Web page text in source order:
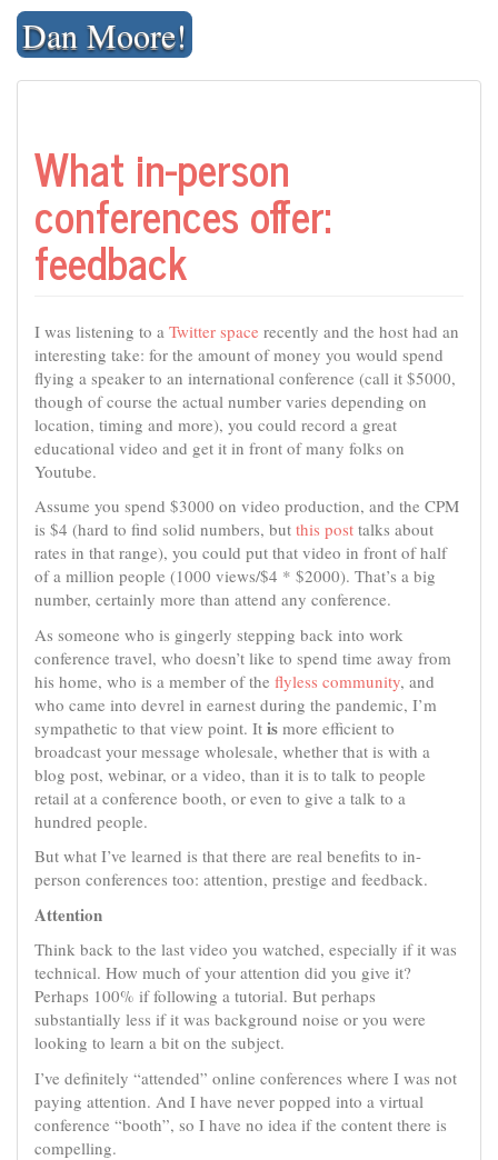
Skip
contentDan Moore!
What in-person
conferences offer:
feedback
I was listening to a Twitter space recently and the host had an
interesting take: for the amount of money you would spend
flying a speaker to an international conference (call it $5000,
though of course the actual number varies depending on
location, timing and more), you could record a great
educational video and get it in front of many folks on
Youtube.
Assume you spend $3000 on video production, and the CPM
is $4 (hard to find solid numbers, but this post talks about
rates in that range), you could put that video in front of half
of a million people (1000 views/$4 * $2000). That’s a big
number, certainly more than attend any conference.
As someone who is gingerly stepping back into work
conference travel, who doesn’t like to spend time away from
his home, who is a member of the flyless community, and
who came into devrel in earnest during the pandemic, I’m
sympathetic to that view point. It is more efficient to
broadcast your message wholesale, whether that is with a
blog post, webinar, or a video, than it is to talk to people
retail at a conference booth, or even to give a talk to a
hundred people.
But what I’ve learned is that there are real benefits to in-
person conferences too: attention, prestige and feedback.
Attention
Think back to the last video you watched, especially if it was
technical. How much of your attention did you give it?
Perhaps 100% if following a tutorial. But perhaps
substantially less if it was background noise or you were
looking to learn a bit on the subject.
I’ve definitely “attended” online conferences where I was not
paying attention. And I have never popped into a virtual
conference “booth”, so I have no idea if the content there is
compelling.